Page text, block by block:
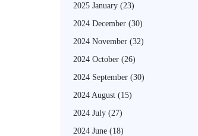
2025 January (23)
2024 December (30)
2024 November (32)
2024 October (26)
2024 September (30)
2024 August (15)
2024 July (27)
2024 June (18)